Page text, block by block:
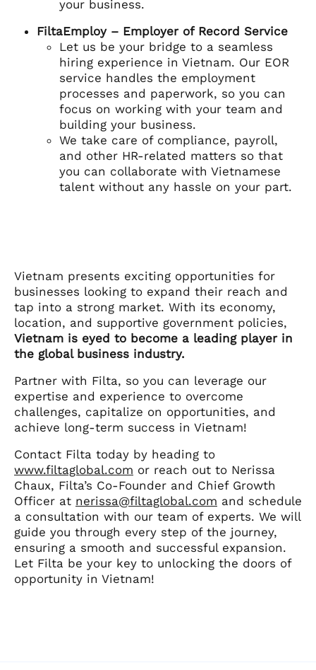
your business.
FiltaEmploy – Employer of Record Service
Let us be your bridge to a seamless
hiring experience in Vietnam. Our EOR
service handles the employment
processes and paperwork, so you can
focus on working with your team and
building your business.
We take care of compliance, payroll,
and other HR-related matters so that
you can collaborate with Vietnamese
talent without any hassle on your part.
Vietnam presents exciting opportunities for
businesses looking to expand their reach and
tap into a strong market. With its economy,
location, and supportive government policies,
Vietnam is eyed to become a leading player in
the global business industry.
Partner with Filta, so you can leverage our
expertise and experience to overcome
challenges, capitalize on opportunities, and
achieve long-term success in Vietnam!
Contact Filta today by heading to
www.filtaglobal.com or reach out to Nerissa
Chaux, Filta’s Co-Founder and Chief Growth
Officer at nerissa@filtaglobal.com and schedule
a consultation with our team of experts. We will
guide you through every step of the journey,
ensuring a smooth and successful expansion.
Let Filta be your key to unlocking the doors of
opportunity in Vietnam!